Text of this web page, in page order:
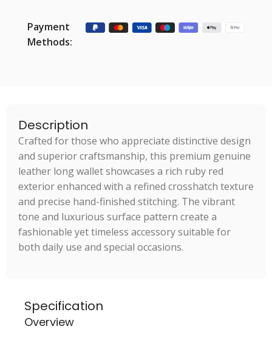
Payment
Methods:
Description
Crafted for those who appreciate distinctive design
and superior craftsmanship, this premium genuine
leather long wallet showcases a rich ruby red
exterior enhanced with a refined crosshatch texture
and precise hand-finished stitching. The vibrant
tone and luxurious surface pattern create a
fashionable yet timeless accessory suitable for
both daily use and special occasions.
Specification
Overview